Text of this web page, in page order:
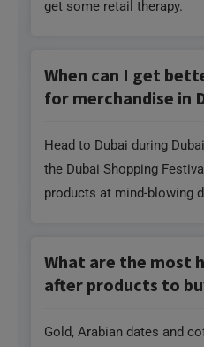
get some retail therapy.
When can I get
for merchandise in
Head to Dubai during
the Dubai Shopping
products at mind-blowing
What are the most
after products to
Gold, Arabian dates and